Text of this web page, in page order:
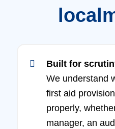
Built for
We understand
first aid
properly,
manager, an